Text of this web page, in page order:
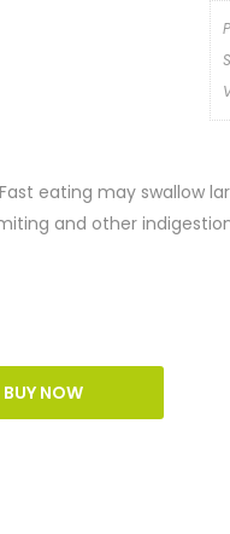
eating may swallow
and other